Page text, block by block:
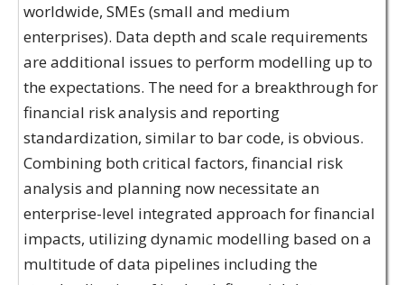
worldwide, SMEs (small and medium
enterprises). Data depth and scale requirements
are additional issues to perform modelling up to
the expectations. The need for a breakthrough for
financial risk analysis and reporting
standardization, similar to bar code, is obvious.
Combining both critical factors, financial risk
analysis and planning now necessitate an
enterprise-level integrated approach for financial
impacts, utilizing dynamic modelling based on a
multitude of data pipelines including the